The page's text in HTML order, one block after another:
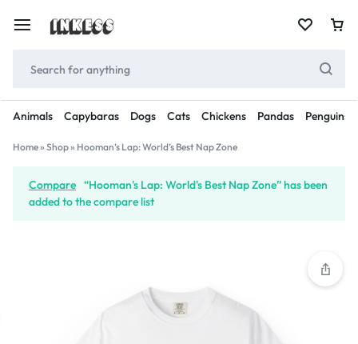
Animals Capybaras Dogs Cats Chickens Pandas Penguins
Home» Shop» Hooman’s Lap: World’s Best Nap Zone
Compare “Hooman's Lap: World's Best Nap Zone” has been
added to the compare list